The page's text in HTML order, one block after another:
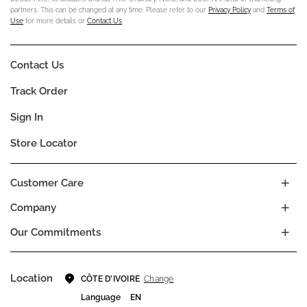
partners. This can be changed at any time. Please refer to our Privacy Policy and Terms of
Use for more details or Contact Us.
Company
Our Commitments
Customer Care
Contact Us
Track Order
Sign In
Store Locator
Location CÔTE D’IVOIRE Change
Language
EN